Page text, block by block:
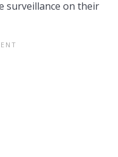
surveillance on their